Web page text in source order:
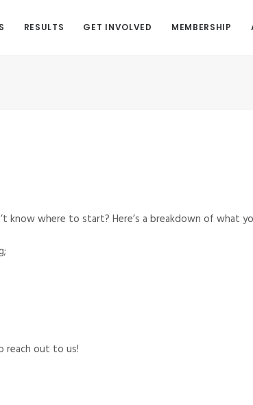
RESULTS GET INVOLVED MEMBERSHIP
know where to start? Here’s a breakdown of what
reach out to us!